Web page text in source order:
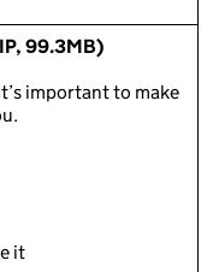
99.3MB)
important to make
it